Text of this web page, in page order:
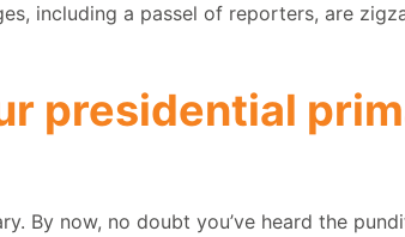
including a passel of reporters, are
presidential
By now, no doubt you’ve heard the